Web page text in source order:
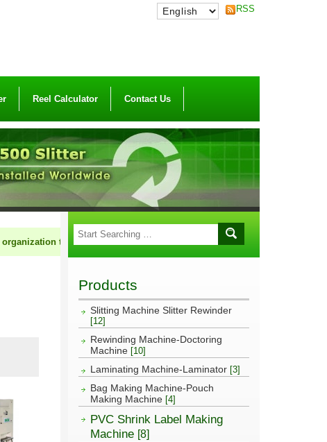
RSS
Reel Calculator Contact Us
Products
Slitting Machine Slitter Rewinder
[12]
Rewinding Machine-Doctoring
Machine [10]
Laminating Machine-Laminator [3]
Bag Making Machine-Pouch
Making Machine [4]
PVC Shrink Label Making
Machine [8]
to market HCI machinery cooperatively. If you are in the field of